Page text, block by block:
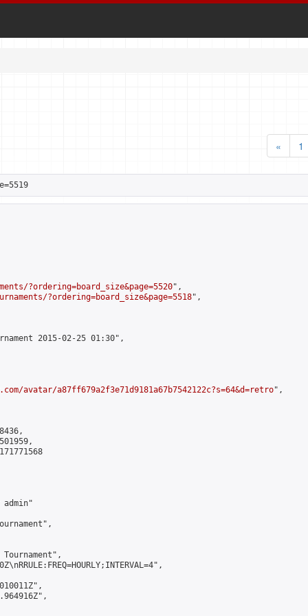
«
1
?ordering=board_size&page=5520",
?ordering=board_size&page=5518",
2015-02-25 01:30",
avatar/a87ff679a2f3e71d9181a67b7542122c?s=64&d=retro",
admin"
Tournament",